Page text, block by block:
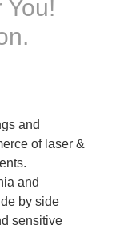
and
of laser &
and
by side
sensitive